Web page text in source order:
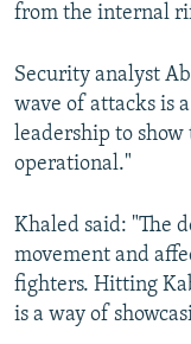
from the internal
Security analyst
wave of attacks is
leadership to
operational."
Khaled said: "The
movement and
fighters. Hitting
is a way of